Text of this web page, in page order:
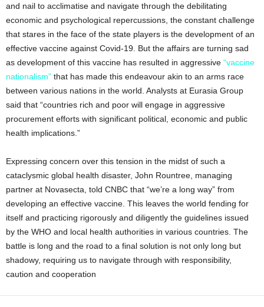
and nail to acclimatise and navigate through the debilitating
economic and psychological repercussions, the constant challenge
that stares in the face of the state players is the development of an
effective vaccine against Covid-19. But the affairs are turning sad
as development of this vaccine has resulted in aggressive “vaccine
nationalism” that has made this endeavour akin to an arms race
between various nations in the world. Analysts at Eurasia Group
said that “countries rich and poor will engage in aggressive
procurement efforts with significant political, economic and public
health implications.”
Expressing concern over this tension in the midst of such a
cataclysmic global health disaster, John Rountree, managing
partner at Novasecta, told CNBC that “we’re a long way” from
developing an effective vaccine. This leaves the world fending for
itself and practicing rigorously and diligently the guidelines issued
by the WHO and local health authorities in various countries. The
battle is long and the road to a final solution is not only long but
shadowy, requiring us to navigate through with responsibility,
caution and cooperation